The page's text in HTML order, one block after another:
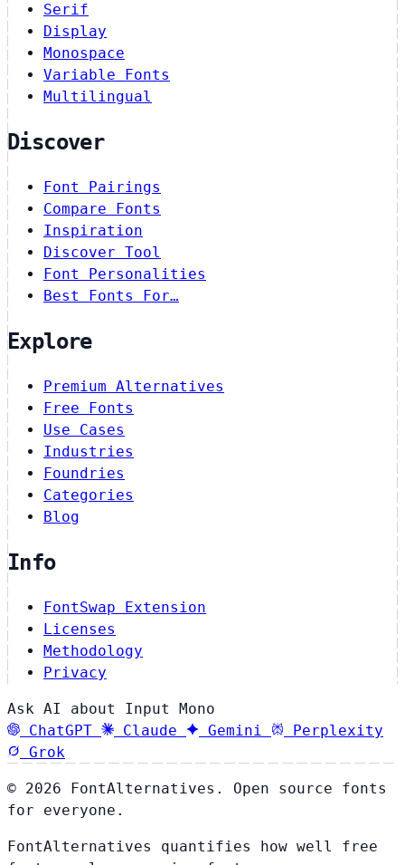
Serif
Display
Monospace
Variable Fonts
Multilingual
Discover
Font Pairings
Compare Fonts
Inspiration
Discover Tool
Font Personalities
Best Fonts For…
Explore
Premium Alternatives
Free Fonts
Use Cases
Industries
Foundries
Categories
Blog
Info
FontSwap Extension
Licenses
Methodology
Privacy
Ask AI about Input Mono
ChatGPT
Claude Gemini
Perplexity
Grok
© 2026 FontAlternatives. Open source fonts
for everyone.
FontAlternatives quantifies how well free